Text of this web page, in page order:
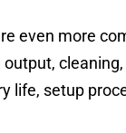
even more
life, setup